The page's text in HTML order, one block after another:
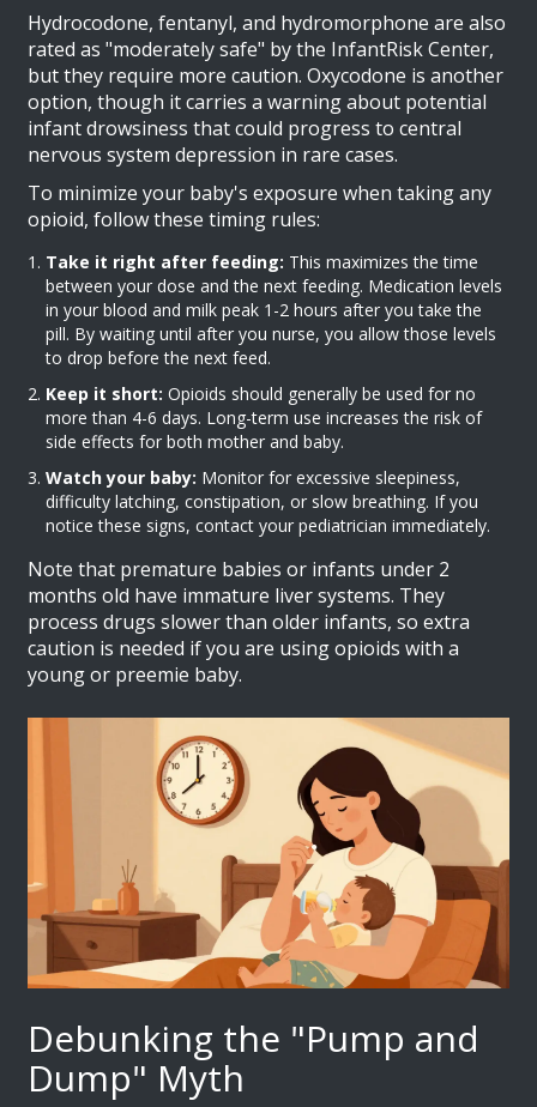
Hydrocodone, fentanyl, and hydromorphone are also
rated as "moderately safe" by the InfantRisk Center,
but they require more caution. Oxycodone is another
option, though it carries a warning about potential
infant drowsiness that could progress to central
nervous system depression in rare cases.
To minimize your baby's exposure when taking any
opioid, follow these timing rules:
Take it right after feeding: This maximizes the time
between your dose and the next feeding. Medication levels
in your blood and milk peak 1-2 hours after you take the
pill. By waiting until after you nurse, you allow those levels
to drop before the next feed.
Keep it short: Opioids should generally be used for no
more than 4-6 days. Long-term use increases the risk of
side effects for both mother and baby.
Watch your baby: Monitor for excessive sleepiness,
difficulty latching, constipation, or slow breathing. If you
notice these signs, contact your pediatrician immediately.
Note that premature babies or infants under 2
months old have immature liver systems. They
process drugs slower than older infants, so extra
caution is needed if you are using opioids with a
young or preemie baby.
Debunking the "Pump and
Dump" Myth